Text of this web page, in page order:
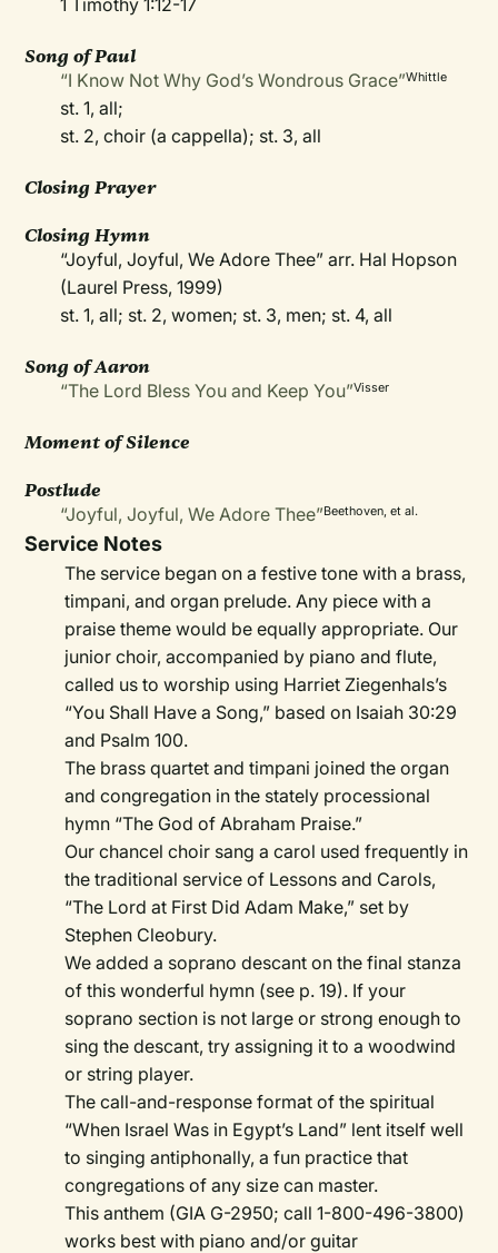
1 Timothy 1:12-17
Song of Paul
“I Know Not Why God’s Wondrous Grace”Whittle
st. 1, all;
st. 2, choir (a cappella); st. 3, all
Closing Prayer
Closing Hymn
“Joyful, Joyful, We Adore Thee” arr. Hal Hopson
(Laurel Press, 1999)
st. 1, all; st. 2, women; st. 3, men; st. 4, all
Song of Aaron
“The Lord Bless You and Keep You”Visser
Moment of Silence
Postlude
“Joyful, Joyful, We Adore Thee”Beethoven, et al.
Service Notes
The service began on a festive tone with a brass,
timpani, and organ prelude. Any piece with a
praise theme would be equally appropriate. Our
junior choir, accompanied by piano and flute,
called us to worship using Harriet Ziegenhals’s
“You Shall Have a Song,” based on Isaiah 30:29
and Psalm 100.
The brass quartet and timpani joined the organ
and congregation in the stately processional
hymn “The God of Abraham Praise.”
Our chancel choir sang a carol used frequently in
the traditional service of Lessons and Carols,
“The Lord at First Did Adam Make,” set by
Stephen Cleobury.
We added a soprano descant on the final stanza
of this wonderful hymn (see p. 19). If your
soprano section is not large or strong enough to
sing the descant, try assigning it to a woodwind
or string player.
The call-and-response format of the spiritual
“When Israel Was in Egypt’s Land” lent itself well
to singing antiphonally, a fun practice that
congregations of any size can master.
This anthem (GIA G-2950; call 1-800-496-3800)
works best with piano and/or guitar